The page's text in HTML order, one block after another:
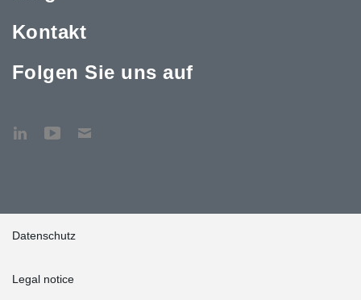
Kontakt
Folgen Sie uns auf
Datenschutz
Legal notice